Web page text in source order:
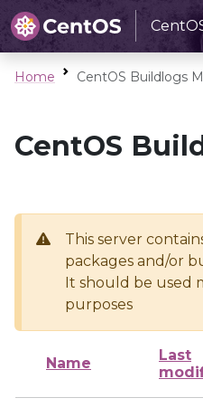
Home CentOS Buildlogs
CentOS
This server
packages and/or
It should be used
purposes
Name
Last